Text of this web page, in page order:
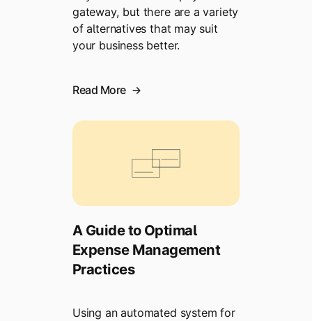
gateway, but there are a variety
of alternatives that may suit
your business better.
Read More
A Guide to Optimal
Expense Management
Practices
Using an automated system for